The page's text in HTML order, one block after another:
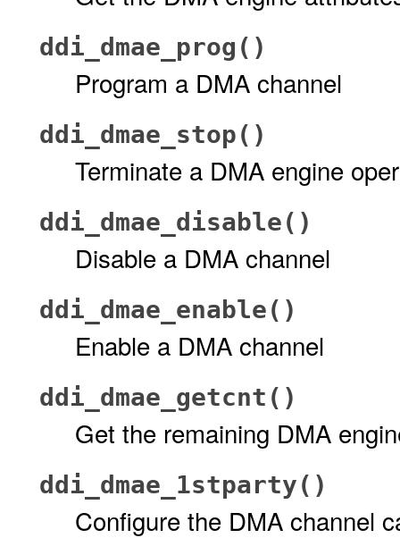
ddi_dmae_prog()
Program a DMA channel
ddi_dmae_stop()
Terminate a DMA engine
ddi_dmae_disable()
Disable a DMA channel
ddi_dmae_enable()
Enable a DMA channel
ddi_dmae_getcnt()
Get the remaining DMA
ddi_dmae_1stparty()
Configure the DMA channel